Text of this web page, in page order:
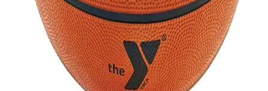
Men's
Women's
Softball
Swimming and Diving
Track and Field
Men's